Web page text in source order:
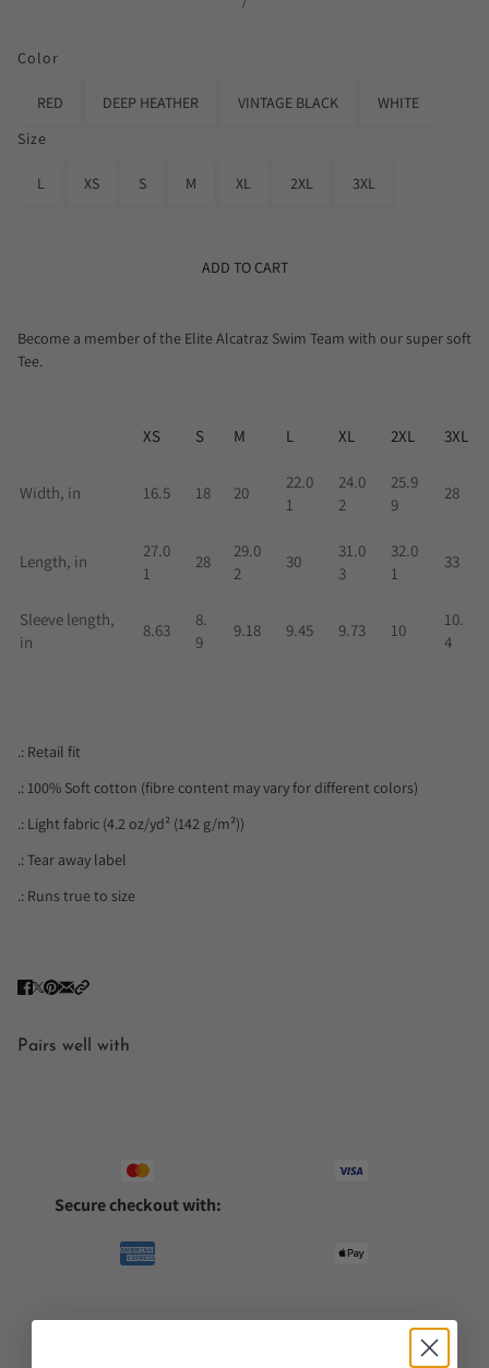
Color
RED DEEP HEATHER VINTAGE BLACK
WHITE
Size
L XS S M XL 2XL 3XL
ADD TO CART
Become a member of the Elite Alcatraz Swim Team with our super soft
Tee.
XS S M L XL 2XL 3XL
Width, in 16.5 18 20
22.0
1
24.0
2
25.9
9
28
Length, in
27.0
1
28
29.0
2
30
31.0
3
32.0
1
33
Sleeve length,
in
8.63
8.
9
9.18 9.45 9.73 10
10.
4
.: Retail fit
.: 100% Soft cotton (fibre content may vary for different colors)
.: Light fabric (4.2 oz/yd² (142 g/m²))
.: Tear away label
.: Runs true to size
Pairs well with
Secure checkout with: